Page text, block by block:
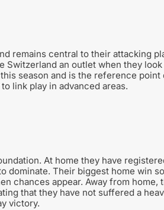
remains central to their attacking
an outlet when they
season and is the reference
link play in advanced areas.
At home they have
dominate. Their biggest home win
chances appear. Away from home,
that they have not suffered a
victory.